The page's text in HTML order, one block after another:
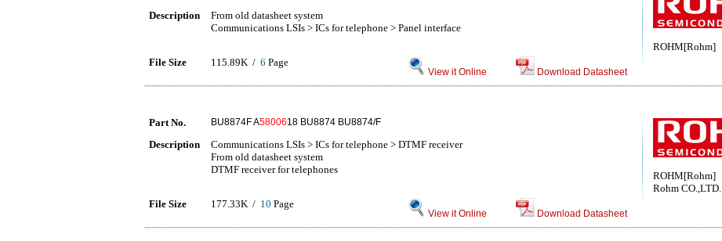
ROHM[Rohm]
Description
From old datasheet system
Communications LSIs > ICs for telephone > Panel interface
File Size 115.89K / 6 Page
View it Online Download Datasheet
ROHM[Rohm]
Rohm CO.,LTD.
Part No. BU8874F A5800618 BU8874 BU8874/F
Description
Communications LSIs > ICs for telephone > DTMF receiver
From old datasheet system
DTMF receiver for telephones
File Size 177.33K / 10 Page
View it Online Download Datasheet